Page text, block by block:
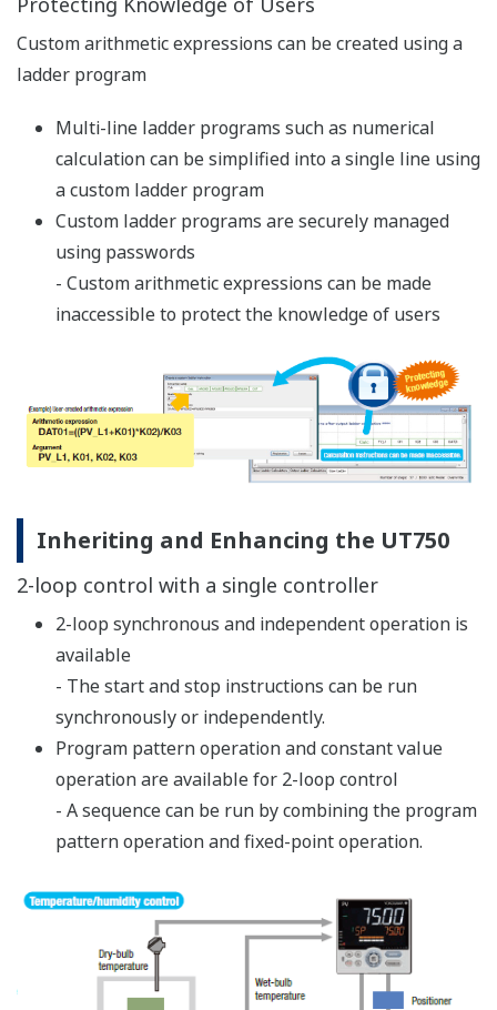
Reducing Downtime
Universal input and output
A single backup controller can be used for
different control objects with different types of
sensors and heaters/actuators
- The UT75A can flexibly respond to a failure and
sudden specification changes.